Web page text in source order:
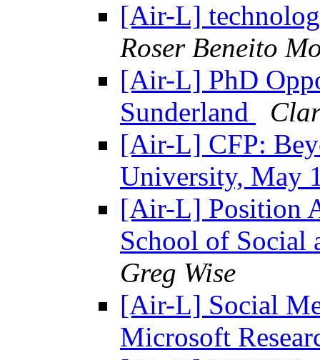
[Air-L]
Roser Beneito
[Air-L] PhD
Sunderland
[Air-L] CFP:
University, May
[Air-L] Position
School of Social
Greg Wise
[Air-L] Social
Microsoft